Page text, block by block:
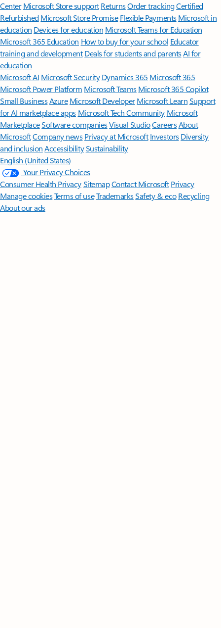
Center Microsoft Store support ReturnsOrder trackingCertified
Refurbished Microsoft Store Promise Flexible Payments Microsoft in
education Devices for education Microsoft Teams for Education
Microsoft 365 Education How to buy for your school Educator
training and development Deals for students and parentsAI for
education
Microsoft AI Microsoft Security Dynamics 365 Microsoft 365
Microsoft Power Platform Microsoft TeamsMicrosoft 365 Copilot
Small BusinessAzure Microsoft DeveloperMicrosoft LearnSupport
for AI marketplace apps Microsoft Tech Community Microsoft
MarketplaceSoftware companiesVisual StudioCareersAbout
MicrosoftCompany news Privacy at Microsoft Investors Diversity
and inclusion AccessibilitySustainability
English (United States)
Your Privacy Choices
Consumer Health PrivacySitemapContact Microsoft Privacy
Manage cookiesTerms of useTrademarksSafety & eco Recycling
About our ads